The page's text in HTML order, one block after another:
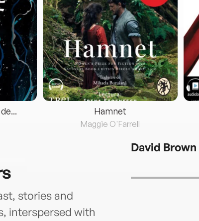
Hamnet
Maggie O'Farrell
stories and
interspersed with
David Brown